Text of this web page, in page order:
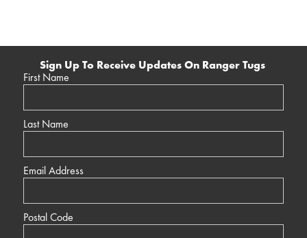
Sign Up To Receive Updates On Ranger Tugs
First Name
Last Name
Email Address
Postal Code